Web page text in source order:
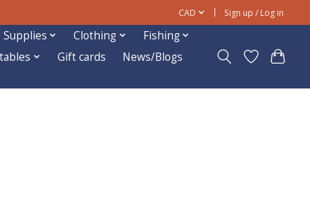
CAD Sign up / Log in
Supplies Clothing
Fishing
Gift cards News/Blogs